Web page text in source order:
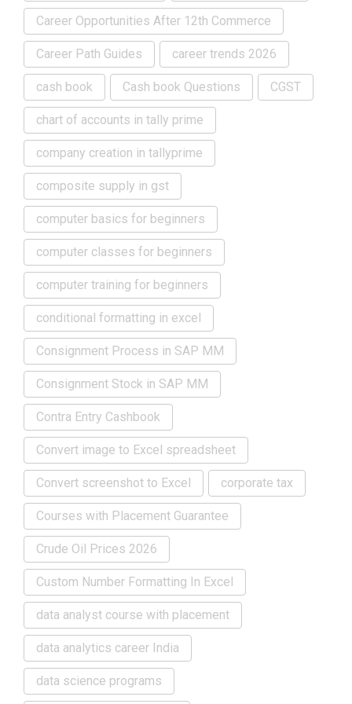
Career Opportunities After 12th Commerce
Career Path Guides career trends 2026
cash book Cash book Questions CGST
chart of accounts in tally prime
company creation in tallyprime
composite supply in gst
computer basics for beginners
computer classes for beginners
computer training for beginners
conditional formatting in excel
Consignment Process in SAP MM
Consignment Stock in SAP MM
Contra Entry Cashbook
Convert image to Excel spreadsheet
Convert screenshot to Excel corporate tax
Courses with Placement Guarantee
Crude Oil Prices 2026
Custom Number Formatting In Excel
data analyst course with placement
data analytics career India
data science programs